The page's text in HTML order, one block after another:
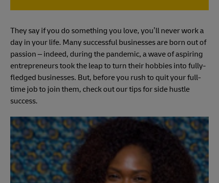
They say if you do something you love, you’ll never work a
day in your life. Many successful businesses are born out of
passion – indeed, during the pandemic, a wave of aspiring
entrepreneurs took the leap to turn their hobbies into fully-
fledged businesses. But, before you rush to quit your full-
time job to join them, check out our tips for side hustle
success.